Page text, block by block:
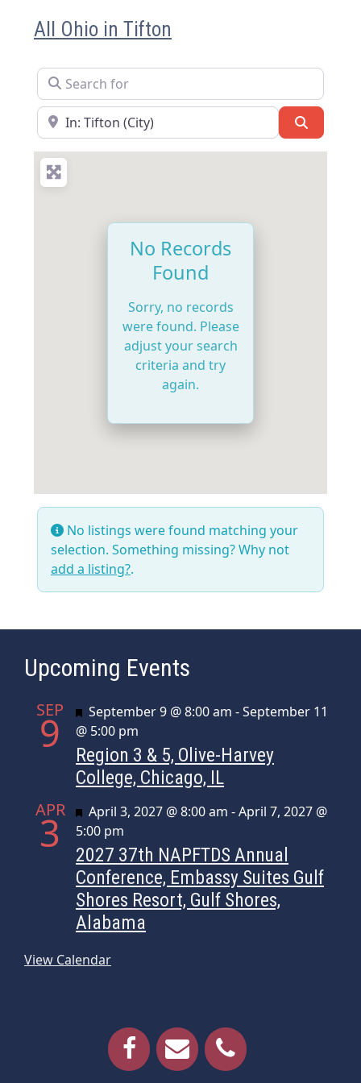
All Ohio in Tifton
Search for
Near
No Records
Found
Sorry, no records
were found. Please
adjust your search
criteria and try
again.
No listings were found matching your
selection. Something missing? Why not
add a listing?.
Upcoming Events
SEP
9 Featured
September 9 @ 8:00 am -September 11
@ 5:00 pm
Region 3 & 5, Olive-Harvey
College, Chicago, IL
APR
3 Featured
April 3, 2027 @ 8:00 am -April 7, 2027 @
5:00 pm
2027 37th NAPFTDS Annual
Conference, Embassy Suites Gulf
Shores Resort, Gulf Shores,
Alabama
View Calendar